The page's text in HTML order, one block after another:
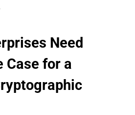
Need
Case for a